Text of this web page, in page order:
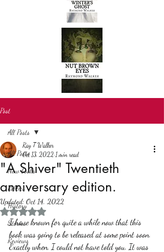
Post
All Posts
New books
Politics
History
Stories
Reviews
All Posts
"A Shiver" Twentieth
anniversary edition.
Ray T Walker
Oct 13, 2022 1 min read
Updated: Oct 14, 2022
Rated NaN out of 5 stars.
I have known for quite a while now that this
book was going to be released at some point soon.
Exactly when, I could not have told you. It was